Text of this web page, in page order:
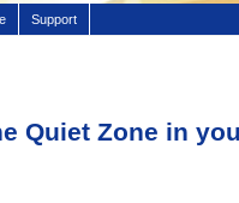
Support
Quiet Zone in